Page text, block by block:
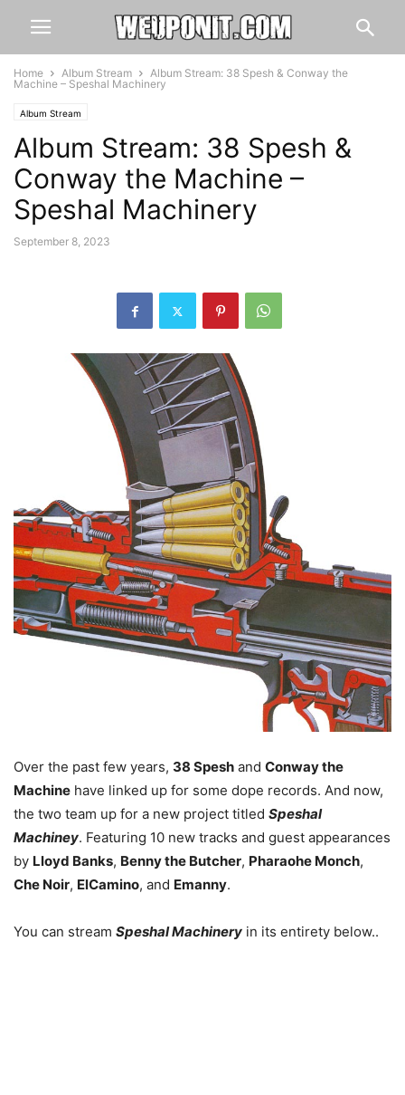
Home Album Stream
Album Stream: 38 Spesh & Conway the
Machine – Speshal Machinery
Album Stream
Album Stream: 38 Spesh &
Conway the Machine –
Speshal Machinery
September 8, 2023
Over the past few years, 38 Spesh and Conway the
Machine have linked up for some dope records. And now,
the two team up for a new project titled Speshal
Machiney. Featuring 10 new tracks and guest appearances
by Lloyd Banks, Benny the Butcher, Pharaohe Monch,
Che Noir, ElCamino, and Emanny.
You can stream Speshal Machinery in its entirety below..